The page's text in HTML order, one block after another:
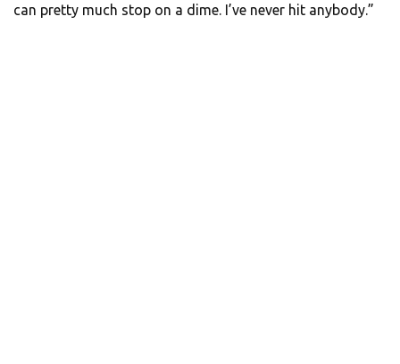
can pretty much stop on a dime. I’ve never hit anybody.”